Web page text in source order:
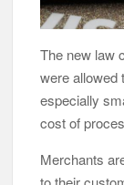
The new law
were allowed
especially
cost of
Merchants